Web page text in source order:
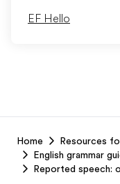
EF Hello
Footer
Home
Resources
English grammar
Reported speech: